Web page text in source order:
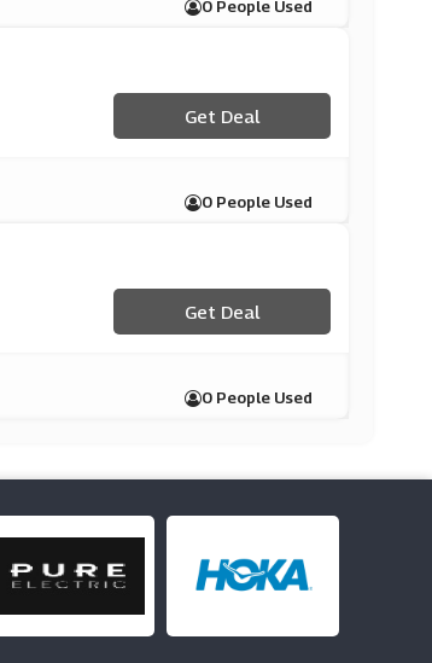
0 People Used
Get Deal
0 People Used
Get Deal
0 People Used